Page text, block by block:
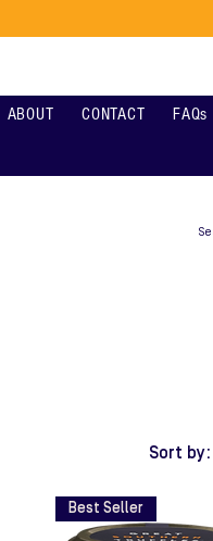
ABOUT CONTACT FAQs
Sort by:
Best Seller